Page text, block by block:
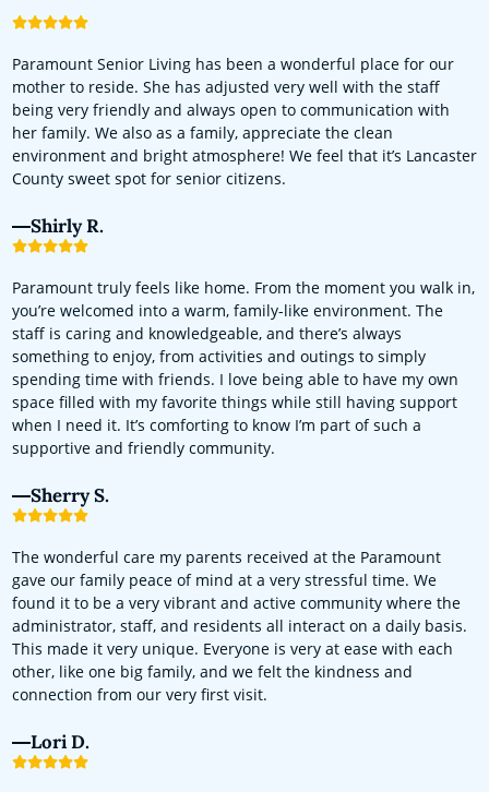
Paramount Senior Living has been a wonderful place for our
mother to reside. She has adjusted very well with the staff
being very friendly and always open to communication with
her family. We also as a family, appreciate the clean
environment and bright atmosphere! We feel that it’s Lancaster
County sweet spot for senior citizens.
Shirly R.
Paramount truly feels like home. From the moment you walk in,
you’re welcomed into a warm, family-like environment. The
staff is caring and knowledgeable, and there’s always
something to enjoy, from activities and outings to simply
spending time with friends. I love being able to have my own
space filled with my favorite things while still having support
when I need it. It’s comforting to know I’m part of such a
supportive and friendly community.
Sherry S.
The wonderful care my parents received at the Paramount
gave our family peace of mind at a very stressful time. We
found it to be a very vibrant and active community where the
administrator, staff, and residents all interact on a daily basis.
This made it very unique. Everyone is very at ease with each
other, like one big family, and we felt the kindness and
connection from our very first visit.
Lori D.